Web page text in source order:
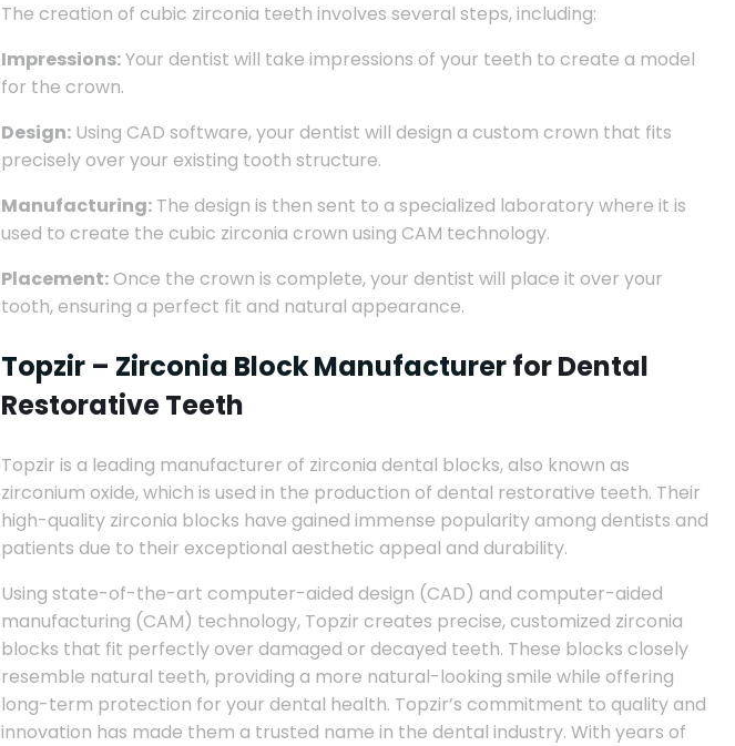
The creation of cubic zirconia teeth involves several steps, including:
Impressions:Your dentist will take impressions of your teeth to create a model
for the crown.
Design: Using CAD software, your dentist will design a custom crown that fits
precisely over your existing tooth structure.
Manufacturing: The design is then sent to a specialized laboratory where it is
used to create the cubic zirconia crown using CAM technology.
Placement:Once the crown is complete, your dentist will place it over your
tooth, ensuring a perfect fit and natural appearance.
Topzir – Zirconia Block Manufacturerfor Dental
Restorative Teeth
Topzir is a leading manufacturer of zirconia dental blocks, also known as
zirconium oxide, which is used in the production of dental restorative teeth. Their
high-quality zirconia blocks have gained immense popularity among dentists and
patients due to their exceptional aesthetic appeal and durability.
Using state-of-the-art computer-aided design (CAD) and computer-aided
manufacturing (CAM) technology, Topzir creates precise, customized zirconia
blocks that fit perfectly over damaged or decayed teeth. These blocks closely
resemble natural teeth, providing a more natural-looking smile while offering
long-term protection for your dental health. Topzir’s commitment to quality and
innovation has made them a trusted name in the dental industry. With years of